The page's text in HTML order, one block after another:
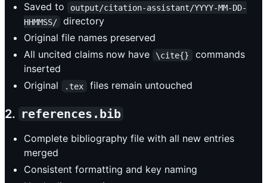
Saved to
output/citation-assistant/YYYY-MM-DD-
HHMMSS/
directory
Original file names preserved
All uncited claims now have
\cite{}
commands
inserted
Original
.tex files remain untouched
2. references.bib
Complete bibliography file with all new entries
merged
Consistent formatting and key naming